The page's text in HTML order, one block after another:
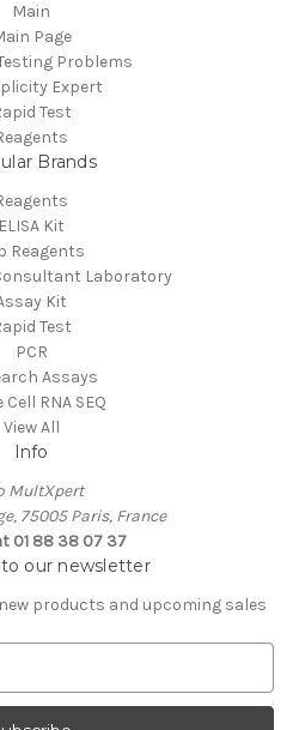
Main
Page
Problems
Expert
Test
Brands
ELISA Kit
Reagents
Laboratory
Kit
Test
PCR
Assays
Cell RNA SEQ
View All
Info
MultXpert
75005 Paris, France
01 88 38 07 37
our newsletter
products and upcoming sales